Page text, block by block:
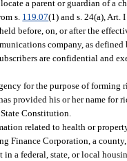
a parent or guardian of a
s. 119.07(1) and s. 24(a), Art.
before, on, or after the
company, as defined
are confidential and
for the purpose of forming
provided his or her name for
Constitution.
related to health or
Finance Corporation, a
a federal, state, or local